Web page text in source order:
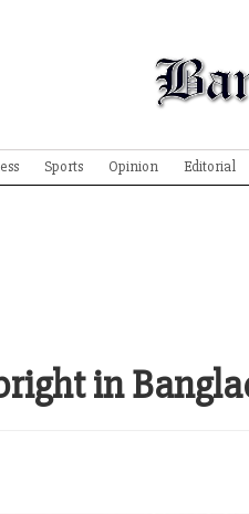
Sports Opinion Editorial
in